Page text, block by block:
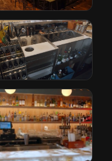
Plane
Jose, California
Haag, Netherlands